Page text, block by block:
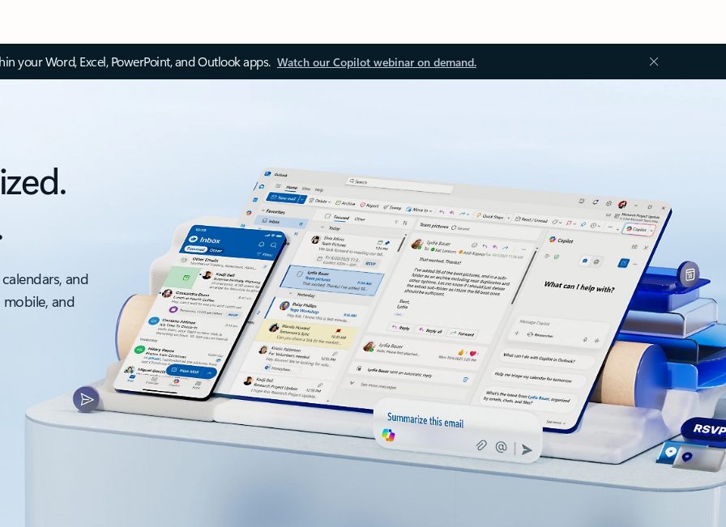
your Word, Excel, PowerPoint, and Outlook apps. Watch our Copilot webinar on demand.
and
and